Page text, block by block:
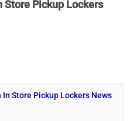
Store Pickup Lockers
In Store Pickup Lockers News